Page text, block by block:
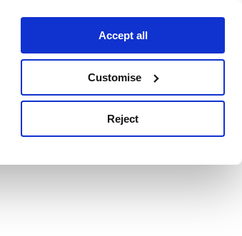
Accept all
Customise
Reject